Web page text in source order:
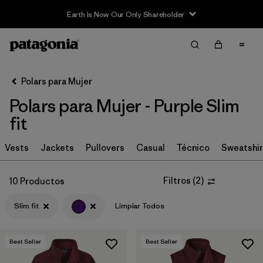
Earth Is Now Our Only Shareholder
Filter & Sort
Ordenar Por
Filtrar por
Category
Filtrar por
Price
Filtrar por
1
Polars para Mujer
Polars para Mujer - Purple Slim
fit
Vests Jackets Pullovers Casual Técnico
10 Productos Filtros (2)
Slim fit Limpiar Todos
Best Seller Best Seller